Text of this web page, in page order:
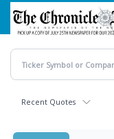
Skip
main
content
Recent Quotes